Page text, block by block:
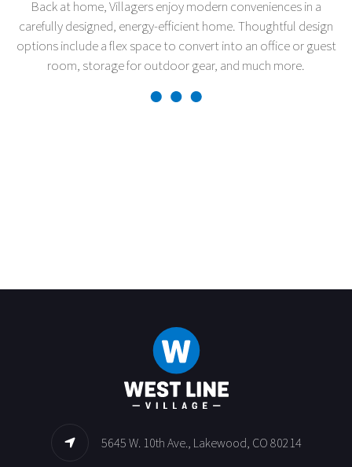
Back at home, Villagers enjoy modern conveniences in a
carefully designed, energy-efficient home. Thoughtful design
options include a flex space to convert into an office or guest
room, storage for outdoor gear, and much more.
5645 W. 10th Ave., Lakewood, CO 80214